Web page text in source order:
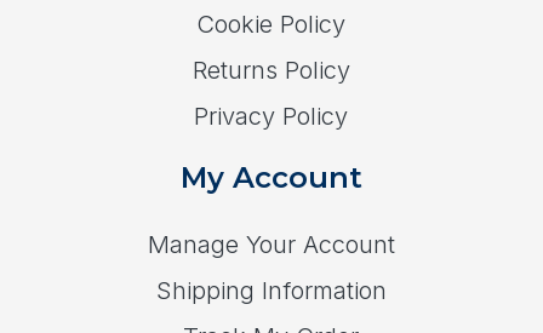
Cookie Policy
Returns Policy
Privacy Policy
My Account
Manage Your Account
Shipping Information